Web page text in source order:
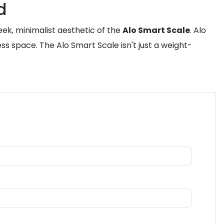
minimalist aesthetic of theAlo Smart Scale. Alo
space. The Alo Smart Scale isn't just a weight-